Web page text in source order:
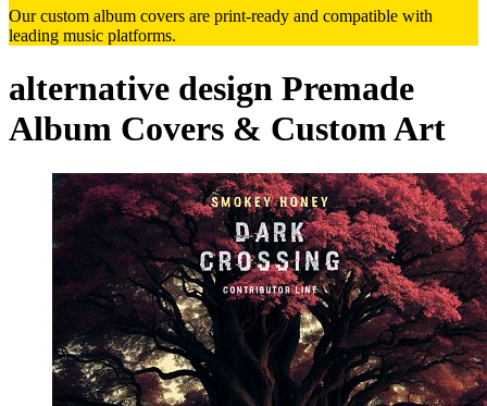
Our custom album covers are print-ready and compatible with
leading music platforms.
alternative design Premade
Album Covers & Custom Art